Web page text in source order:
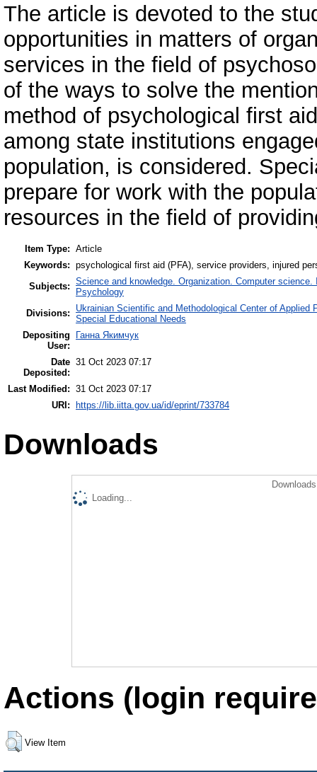
The article is devoted to the
opportunities in matters of
services in the field of
of the ways to solve the
method of psychological first
among state institutions
population, is considered.
prepare for work with the
resources in the field of
Item Type: Article
Keywords: psychological first aid (PFA), service providers, injured
Subjects: Science and knowledge. Organization. Computer
Psychology
Divisions:
Ukrainian Scientific and Methodological Center of Applied
Special Educational Needs
Depositing
User:
Ганна Якимчук
Date
Deposited:
31 Oct 2023 07:17
Last Modified: 31 Oct 2023 07:17
URI: https://lib.iitta.gov.ua/id/eprint/733784
Downloads
Loading...
Actions (login
View Item